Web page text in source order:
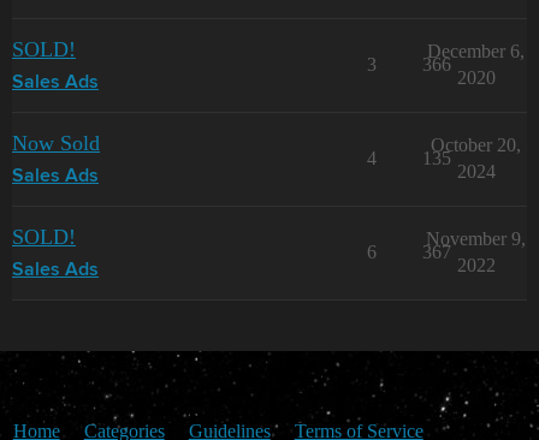
SOLD!
Sales Ads
3 366
December 6,
2020
Now Sold
Sales Ads
4 135
October 20,
2024
SOLD!
Sales Ads
6 367
November 9,
2022
Home Categories Guidelines Terms of Service